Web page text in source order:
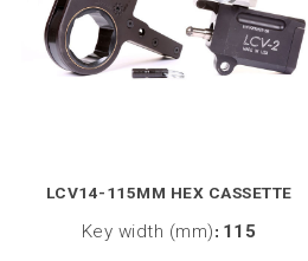
LCV14-115MM HEX CASSETTE
Key width (mm): 115